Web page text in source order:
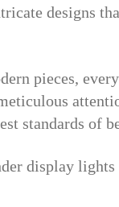
designs
pieces,
standards of
display lights